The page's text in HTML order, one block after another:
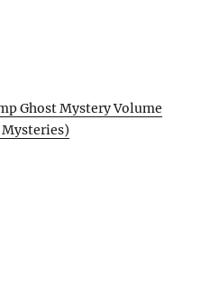
Ghost Mystery Volume
Mysteries)